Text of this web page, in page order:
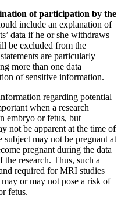
of participation by the
include an explanation of
data if he or she withdraws
be excluded from the
are particularly
more than one data
of sensitive information.
regarding potential
when a research
embryo or fetus, but
not be apparent at the time of
subject may not be pregnant at
pregnant during the data
research. Thus, such a
required for MRI studies
or may not pose a risk of
fetus.